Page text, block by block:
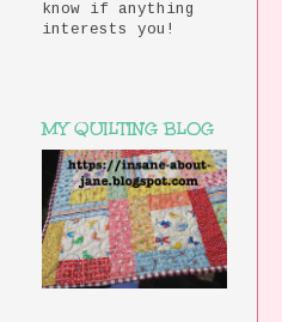
know if anything
interests you!
MY QUILTING BLOG